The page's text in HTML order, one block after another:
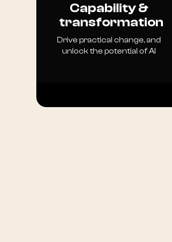
Capability &
transformation
Drive practical change, and
unlock the potential of AI